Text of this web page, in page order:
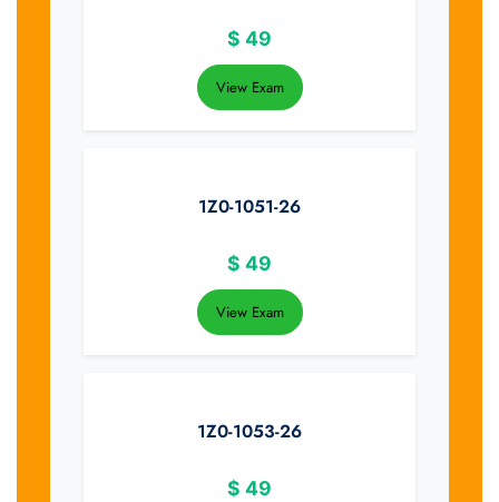
$ 49
View Exam
1Z0-1051-26
$ 49
View Exam
1Z0-1053-26
$ 49